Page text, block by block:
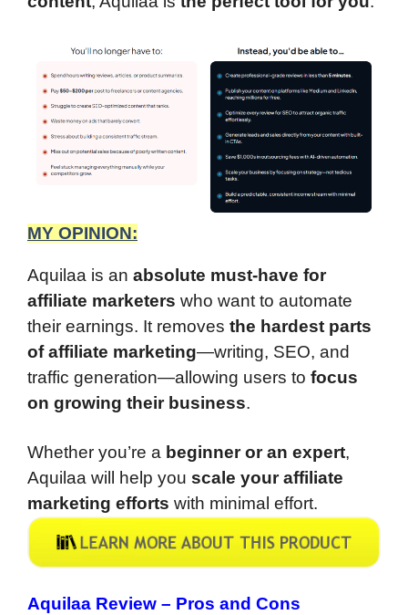
MY OPINION:
Aquilaa is an absolute must-have for
affiliate marketers who want to automate
their earnings. It removes the hardest parts
of affiliate marketing—writing, SEO, and
traffic generation—allowing users to focus
on growing their business.
Whether you’re a beginner or an expert,
Aquilaa will help you scale your affiliate
marketing efforts with minimal effort.
Aquilaa Review – Pros and Cons